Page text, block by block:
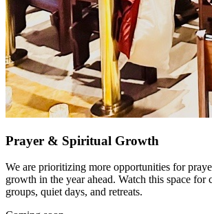
Prayer & Spiritual Growth
We are prioritizing more opportunities for
growth in the year ahead. Watch this space for
groups, quiet days, and retreats.